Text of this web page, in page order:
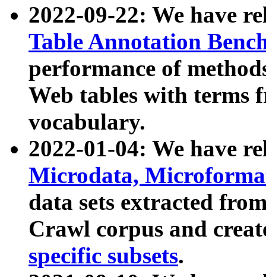
2022-09-22: We have
Table Annotation
performance of
Web tables with terms
vocabulary.
2022-01-04: We have
Microdata,
data sets extracted
Crawl corpus and
specific subsets.